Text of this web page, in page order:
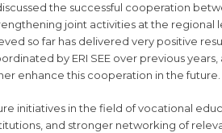
the successful cooperation
joint activities at the regional
so far has delivered very positive
by ERI SEE over previous
enhance this cooperation in the future.
initiatives in the field of vocational
and stronger networking of